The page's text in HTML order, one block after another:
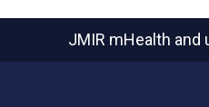
JMIR mHealth and